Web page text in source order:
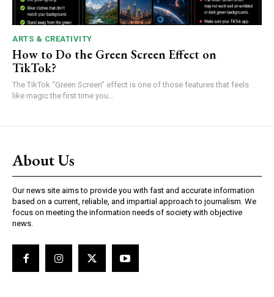
ARTS & CREATIVITY
How to Do the Green Screen Effect on
TikTok?
The TikTok “Green Screen” effect is one of those features that feels
like magic the first time you...
About Us
Our news site aims to provide you with fast and accurate information
based on a current, reliable, and impartial approach to journalism. We
focus on meeting the information needs of society with objective
news.